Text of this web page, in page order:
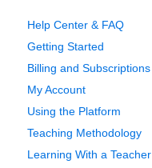
Help Center & FAQ
Getting Started
Billing and Subscriptions
My Account
Using the Platform
Teaching Methodology
Learning With a Teacher